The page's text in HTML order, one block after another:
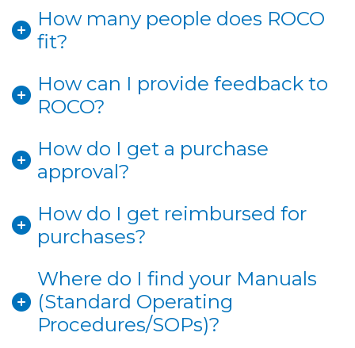
How many people does ROCO
fit?
How can I provide feedback to
ROCO?
How do I get a purchase
approval?
How do I get reimbursed for
purchases?
Where do I find your Manuals
(Standard Operating
Procedures/SOPs)?